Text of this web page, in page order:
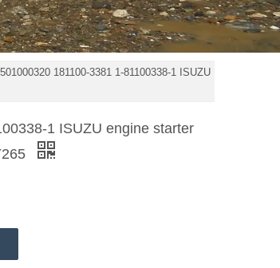
181100-3381 1-81100338-1 ISUZU
1 ISUZU engine starter